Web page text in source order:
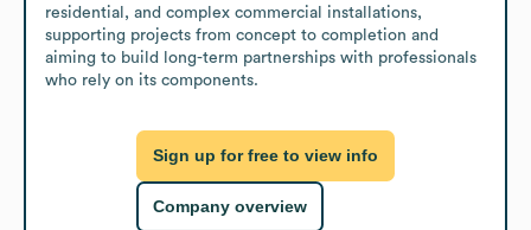
residential, and complex commercial installations,
supporting projects from concept to completion and
aiming to build long-term partnerships with professionals
who rely on its components.
Sign up for free to view info
Company overview